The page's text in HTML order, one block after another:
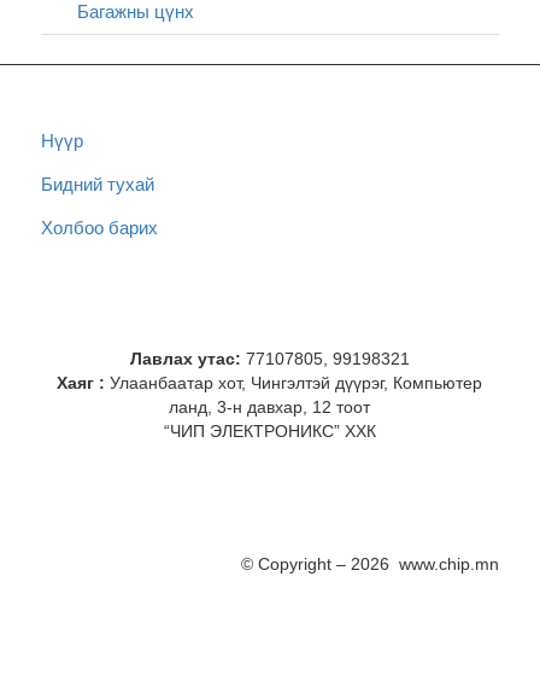
Багажны цүнх
Нүүр
Бидний тухай
Холбоо барих
Лавлах утас: 77107805, 99198321
Хаяг : Улаанбаатар хот, Чингэлтэй дүүрэг, Компьютер
ланд, 3-н давхар, 12 тоот
“ЧИП ЭЛЕКТРОНИКС” ХХК
© Copyright – 2026 www.chip.mn